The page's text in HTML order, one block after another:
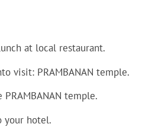
at local restaurant.
visit: PRAMBANAN temple.
temple.
your hotel.